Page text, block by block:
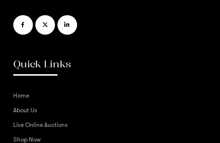
Quick Links
Home
About Us
Live Online Auctions
Shop Now